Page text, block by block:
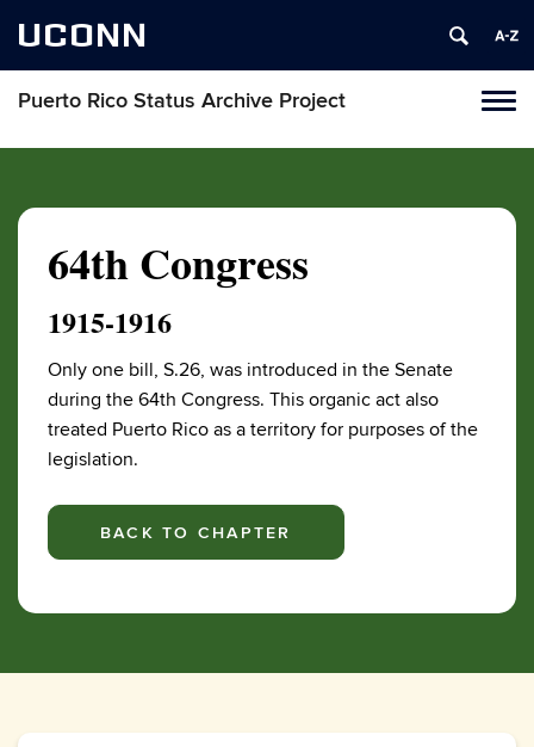
UCONN
Puerto Rico Status Archive Project
Skip
64th Congress
1915-1916
Only one bill, S.26, was introduced in the Senate
during the 64th Congress. This organic act also
treated Puerto Rico as a territory for purposes of the
legislation.
BACK TO CHAPTER